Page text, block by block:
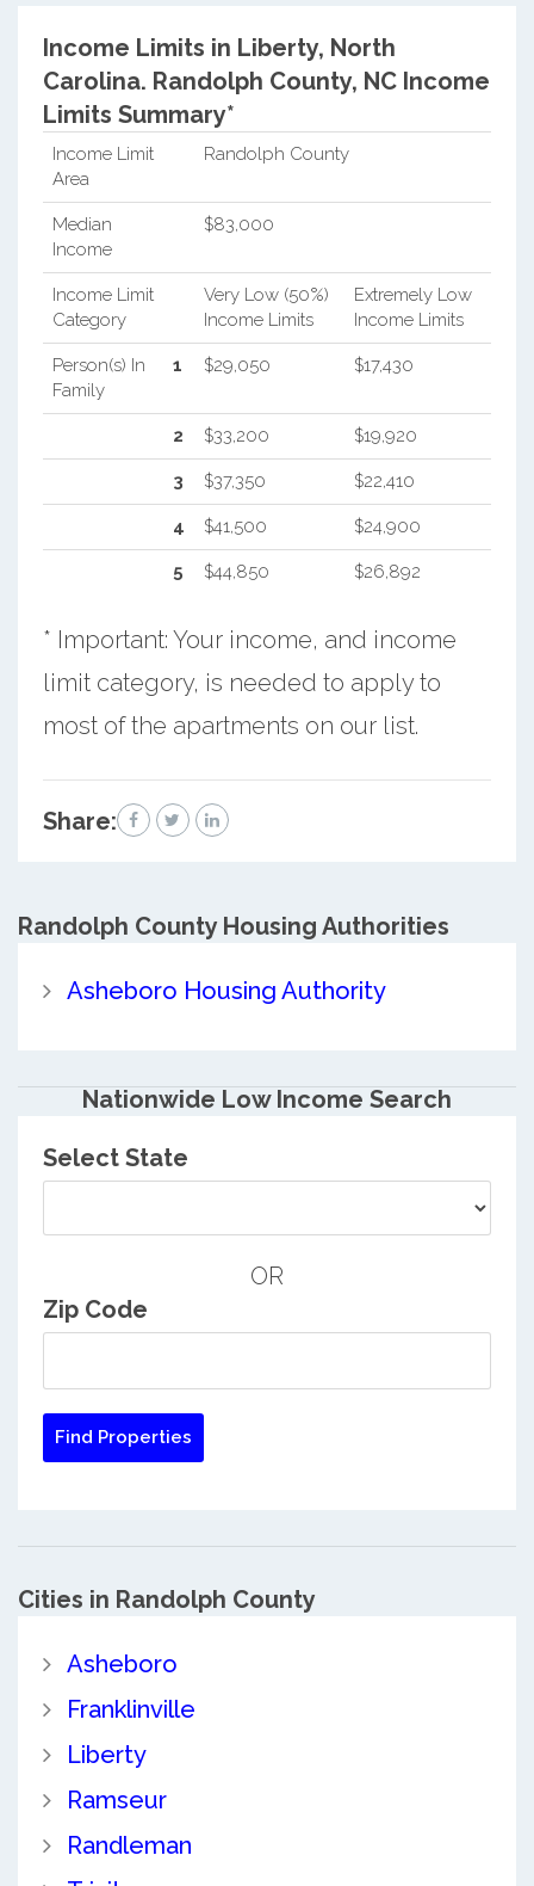
Income Limits in Liberty, North
Carolina. Randolph County, NC Income
Limits Summary*
Income Limit
Area
Randolph County
Median
Income
$83,000
Income Limit
Category
Very Low (50%)
Income Limits
Extremely Low
Income Limits
Person(s) In
Family
1 $29,050 $17,430
2 $33,200 $19,920
3 $37,350 $22,410
4 $41,500 $24,900
5 $44,850 $26,892
* Important: Your income, and income
limit category, is needed to apply to
most of the apartments on our list.
Share:
Randolph CountyHousing Authorities
Asheboro Housing Authority
Nationwide Low Income Search
Select State
OR
Zip Code
Cities in Randolph County
Asheboro
Franklinville
Liberty
Ramseur
Randleman